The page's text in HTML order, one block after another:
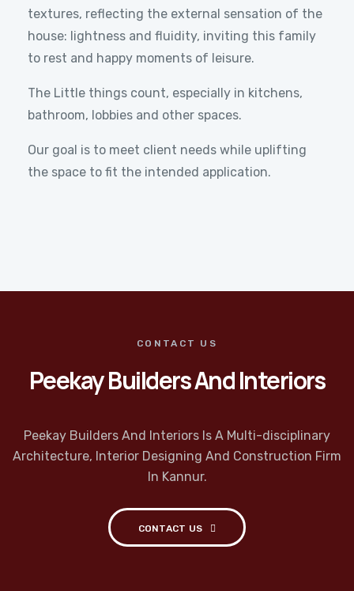
textures, reflecting the external sensation of the
house: lightness and fluidity, inviting this family
to rest and happy moments of leisure.
The Little things count, especially in kitchens,
bathroom, lobbies and other spaces.
Our goal is to meet client needs while uplifting
the space to fit the intended application.
CONTACT US
Peekay Builders And Interiors
Peekay Builders And Interiors Is A Multi-disciplinary
Architecture, Interior Designing And Construction Firm
In Kannur.
CONTACT US